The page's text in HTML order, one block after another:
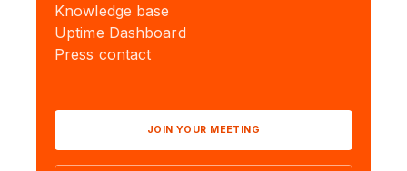
Knowledge base
Uptime Dashboard
Press contact
JOIN YOUR MEETING